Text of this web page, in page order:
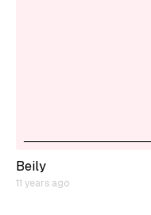
Beily
11 years ago